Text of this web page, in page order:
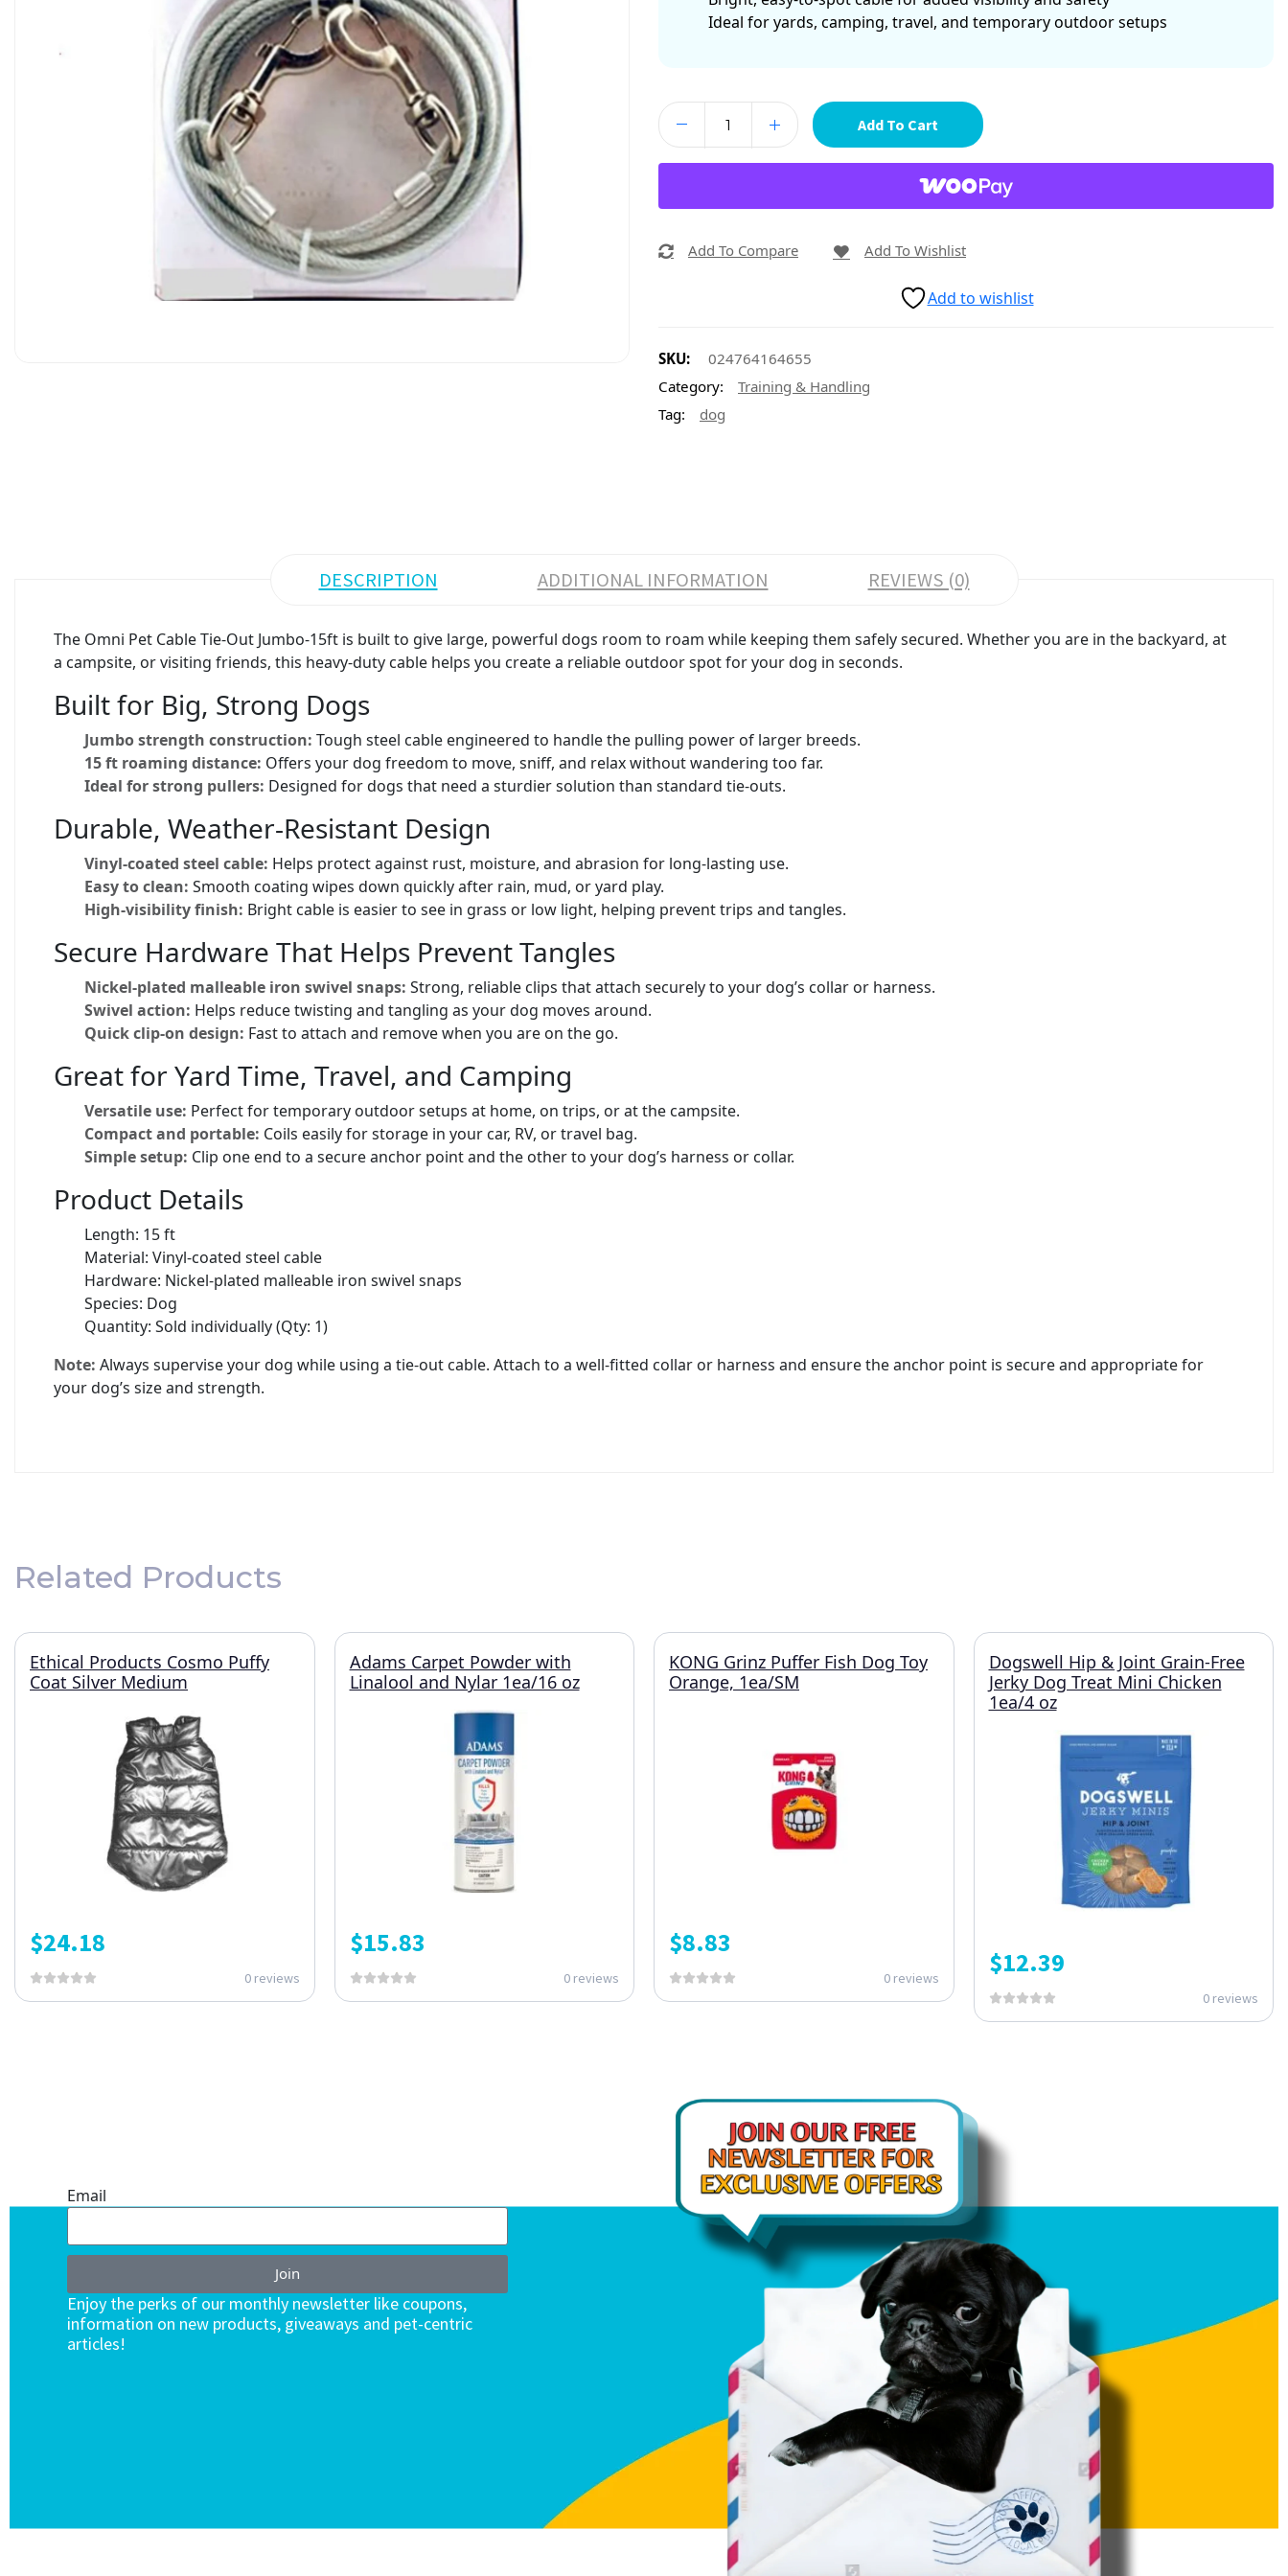
Ideal for yards, camping, travel, and temporary outdoor setups
Add To Cart
Add To Compare Add To Wishlist
Add to wishlist
SKU:
024764164655
Category:
Training & Handling
Tag:
dog
DESCRIPTION ADDITIONAL INFORMATION REVIEWS (0)
The Omni Pet Cable Tie-Out Jumbo-15ft is built to give large, powerful dogs room to roam while keeping them safely secured. Whether you are in the backyard, at
a campsite, or visiting friends, this heavy-duty cable helps you create a reliable outdoor spot for your dog in seconds.
Built for Big, Strong Dogs
Jumbo strength construction: Tough steel cable engineered to handle the pulling power of larger breeds.
15 ft roaming distance: Offers your dog freedom to move, sniff, and relax without wandering too far.
Ideal for strong pullers: Designed for dogs that need a sturdier solution than standard tie-outs.
Durable, Weather-Resistant Design
Vinyl-coated steel cable: Helps protect against rust, moisture, and abrasion for long-lasting use.
Easy to clean: Smooth coating wipes down quickly after rain, mud, or yard play.
High-visibility finish: Bright cable is easier to see in grass or low light, helping prevent trips and tangles.
Secure Hardware That Helps Prevent Tangles
Nickel-plated malleable iron swivel snaps: Strong, reliable clips that attach securely to your dog’s collar or harness.
Swivel action: Helps reduce twisting and tangling as your dog moves around.
Quick clip-on design: Fast to attach and remove when you are on the go.
Great for Yard Time, Travel, and Camping
Versatile use: Perfect for temporary outdoor setups at home, on trips, or at the campsite.
Compact and portable: Coils easily for storage in your car, RV, or travel bag.
Simple setup: Clip one end to a secure anchor point and the other to your dog’s harness or collar.
Product Details
Length: 15 ft
Material: Vinyl-coated steel cable
Hardware: Nickel-plated malleable iron swivel snaps
Species: Dog
Quantity: Sold individually (Qty: 1)
Note: Always supervise your dog while using a tie-out cable. Attach to a well-fitted collar or harness and ensure the anchor point is secure and appropriate for
your dog’s size and strength.
Related Products
Ethical Products Cosmo Puffy
Coat Silver Medium
$24.18
0 reviews
Adams Carpet Powder with
Linalool and Nylar 1ea/16 oz
$15.83
0 reviews
KONG Grinz Puffer Fish Dog Toy
Orange, 1ea/SM
$8.83
0 reviews
Dogswell Hip & Joint Grain-Free
Jerky Dog Treat Mini Chicken
1ea/4 oz
$12.39
0 reviews
Email
Join
Enjoy the perks of our monthly newsletter like coupons,
information on new products, giveaways and pet-centric
articles!